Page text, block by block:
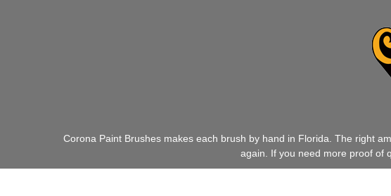
Corona Paint Brushes makes each brush by hand in Florida. The right
again. If you need more proof of